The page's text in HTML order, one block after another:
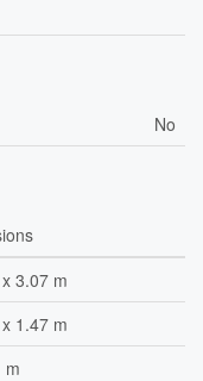
No
3.07 m
1.47 m
m